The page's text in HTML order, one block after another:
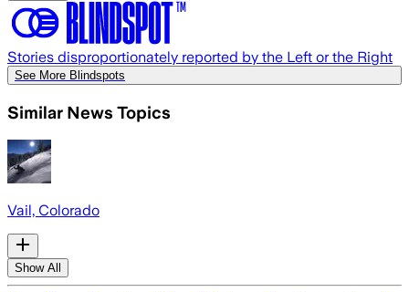
Stories disproportionately reported by the Left or the Right
See More Blindspots
Similar News Topics
Vail, Colorado
Show All